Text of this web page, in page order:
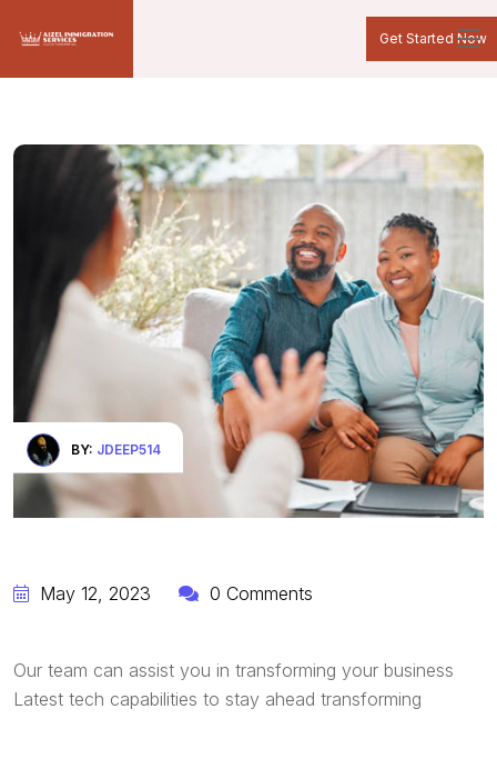
Get Started Now
BY: JDEEP514
May 12, 2023 0 Comments
Our team can assist you in transforming your business
Latest tech capabilities to stay ahead transforming